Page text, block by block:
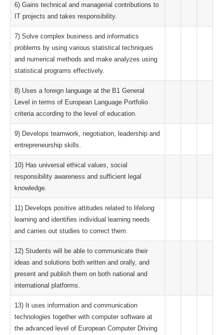
6) Gains technical and managerial contributions to
IT projects and takes responsibility.
7) Solve complex business and informatics
problems by using various statistical techniques
and numerical methods and make analyzes using
statistical programs effectively.
8) Uses a foreign language at the B1 General
Level in terms of European Language Portfolio
criteria according to the level of education.
9) Develops teamwork, negotiation, leadership and
entrepreneurship skills.
10) Has universal ethical values, social
responsibility awareness and sufficient legal
knowledge.
11) Develops positive attitudes related to lifelong
learning and identifies individual learning needs
and carries out studies to correct them.
12) Students will be able to communicate their
ideas and solutions both written and orally, and
present and publish them on both national and
international platforms.
13) It uses information and communication
technologies together with computer software at
the advanced level of European Computer Driving